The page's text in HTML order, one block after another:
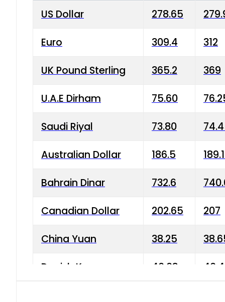
US Dollar 278.65
Euro 309.4 312
UK Pound Sterling 365.2 369
U.A.E Dirham 75.60
Saudi Riyal 73.80
Australian Dollar 186.5
Bahrain Dinar 732.6
Canadian Dollar 202.65 207
China Yuan 38.25
Danish Krone 40.03